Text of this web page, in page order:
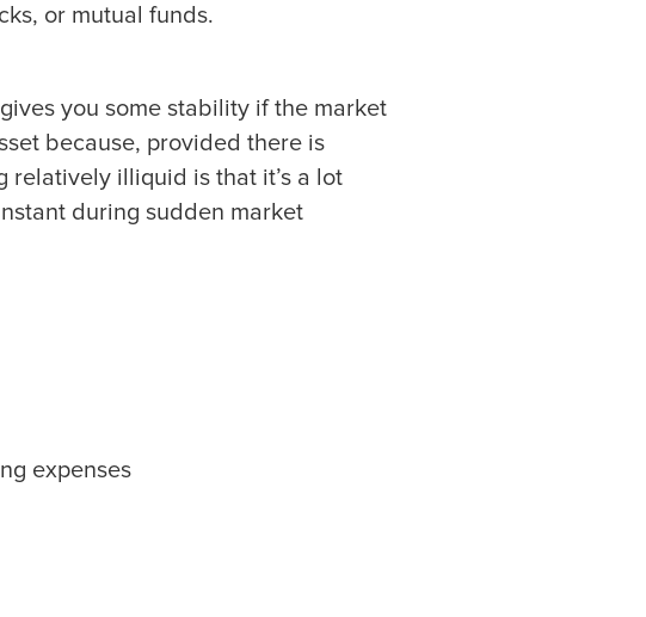
or mutual funds.
you some stability if the market
because, provided there is
relatively illiquid is that it’s a lot
during sudden market
expenses